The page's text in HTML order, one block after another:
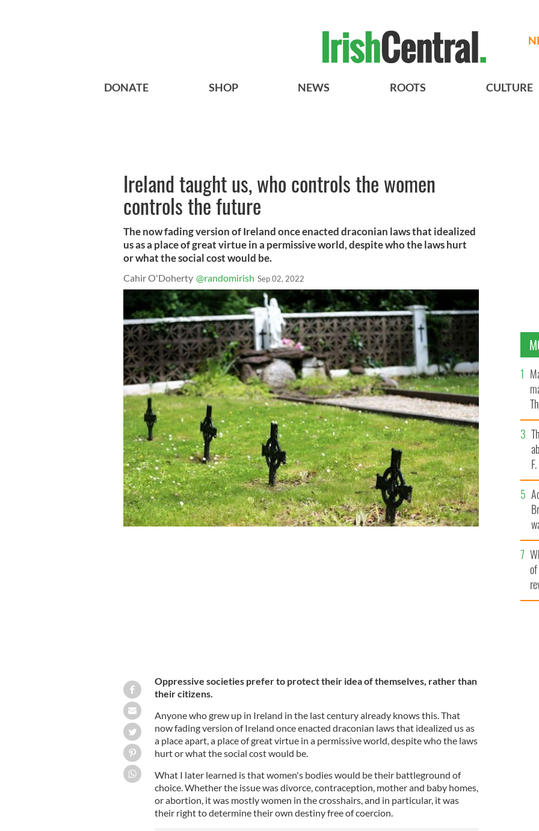
DONATE SHOP NEWS ROOTS CULTURE
Ireland taught us, who controls the women
controls the future
The now fading version of Ireland once enacted draconian laws that idealized
us as a place of great virtue in a permissive world, despite who the laws hurt
or what the social cost would be.
Cahir O'Doherty @randomirish Sep 02, 2022
Oppressive societies prefer to protect their idea of themselves, rather than
their citizens.
Anyone who grew up in Ireland in the last century already knows this. That
now fading version of Ireland once enacted draconian laws that idealized us as
a place apart, a place of great virtue in a permissive world, despite who the laws
hurt or what the social cost would be.
What I later learned is that women's bodies would be their battleground of
choice. Whether the issue was divorce, contraception, mother and baby homes,
or abortion, it was mostly women in the crosshairs, and in particular, it was
their right to determine their own destiny free of coercion.